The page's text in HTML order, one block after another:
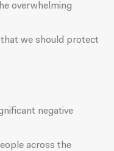
overwhelming
we should protect
negative
across the